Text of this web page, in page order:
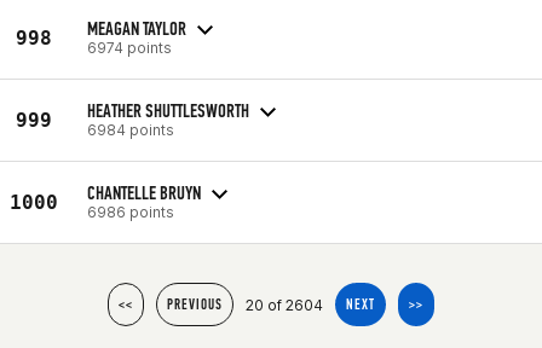
998 MEAGAN TAYLOR
6974 points
999 HEATHER SHUTTLESWORTH
6984 points
1000 CHANTELLE BRUYN
6986 points
<< PREVIOUS 20 of 2604 NEXT >>